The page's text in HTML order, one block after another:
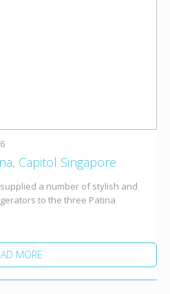
Capitol Singapore
a number of stylish and
to the three Patina
MORE